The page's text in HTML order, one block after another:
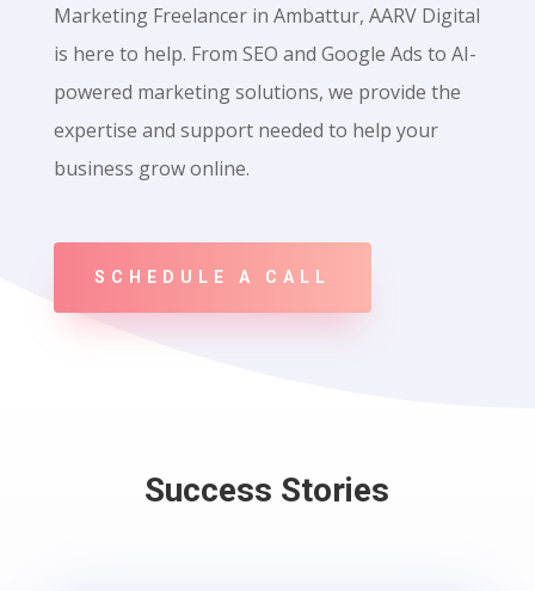
Marketing Freelancer in Ambattur, AARV Digital
is here to help. From SEO and Google Ads to AI-
powered marketing solutions, we provide the
expertise and support needed to help your
business grow online.
SCHEDULE A CALL
Success Stories